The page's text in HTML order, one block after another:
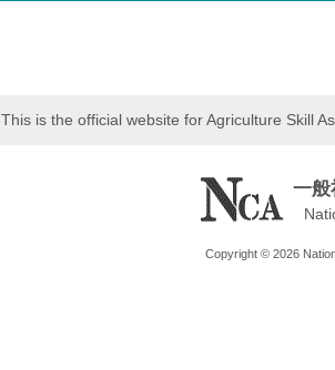
This is the official website for Agriculture Skill
一般
Copyright © 2026